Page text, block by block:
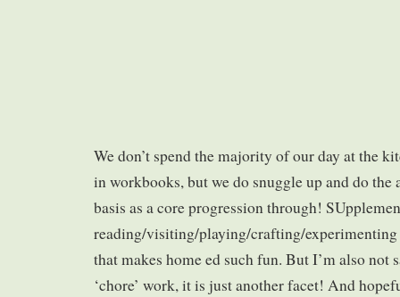
We don’t spend the majority of our day at the
in workbooks, but we do snuggle up and do the
basis as a core progression through!
reading/visiting/playing/crafting/experimenting
that makes home ed such fun. But I’m also not
‘chore’ work, it is just another facet! And